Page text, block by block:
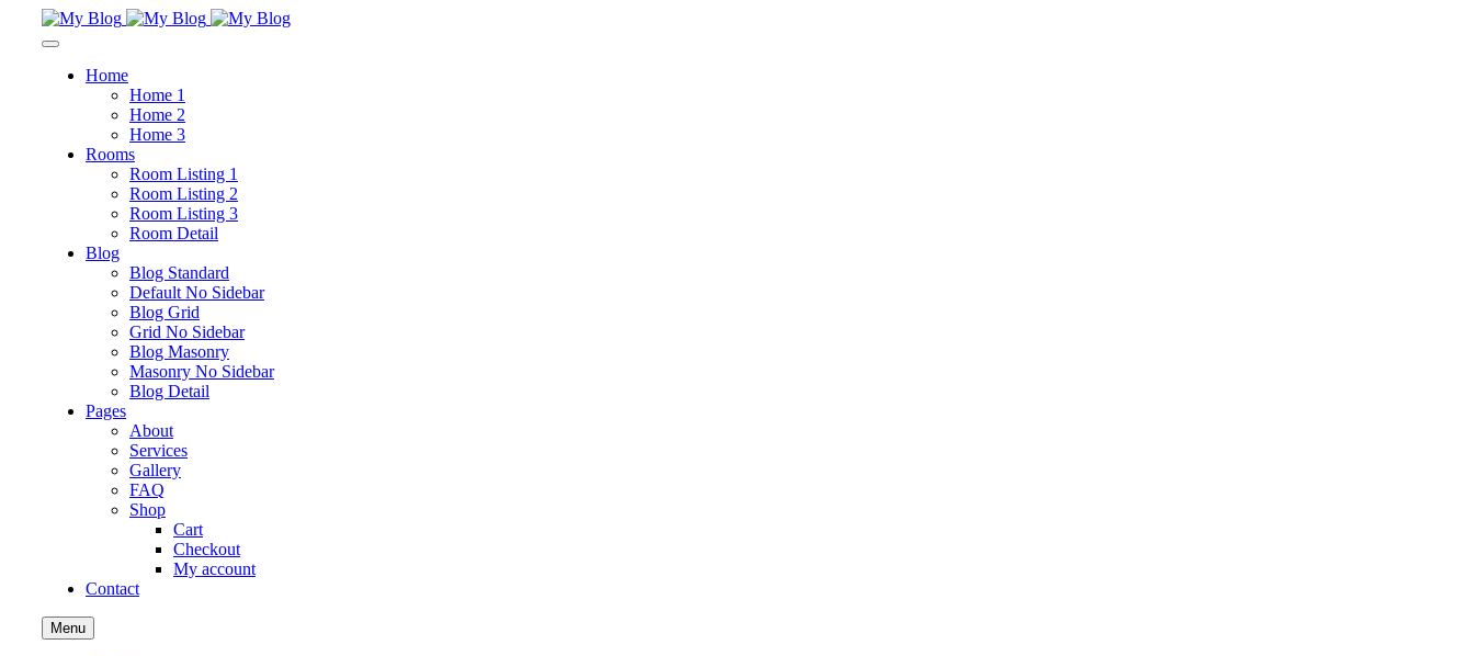
Home
Home 1
Home 2
Home 3
Rooms
Room Listing 1
Room Listing 2
Room Listing 3
Room Detail
Blog
Blog Standard
Default No Sidebar
Blog Grid
Grid No Sidebar
Blog Masonry
Masonry No Sidebar
Blog Detail
Pages
About
Services
Gallery
FAQ
Shop
Cart
Checkout
My account
Contact
Menu